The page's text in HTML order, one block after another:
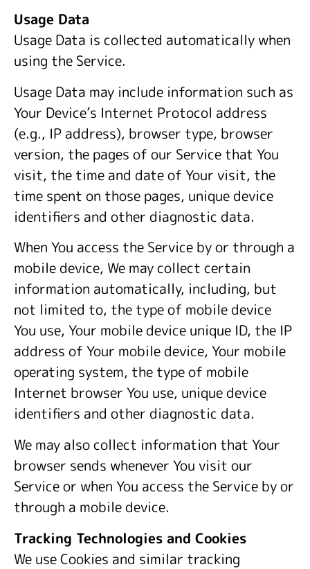
Usage Data
Usage Data is collected automatically when
using the Service.
Usage Data may include information such as
Your Device’s Internet Protocol address
(e.g., IP address), browser type, browser
version, the pages of our Service that You
visit, the time and date of Your visit, the
time spent on those pages, unique device
identifiers and other diagnostic data.
When You access the Service by or through a
mobile device, We may collect certain
information automatically, including, but
not limited to, the type of mobile device
You use, Your mobile device unique ID, the IP
address of Your mobile device, Your mobile
operating system, the type of mobile
Internet browser You use, unique device
identifiers and other diagnostic data.
We may also collect information that Your
browser sends whenever You visit our
Service or when You access the Service by or
through a mobile device.
Tracking Technologies and Cookies
We use Cookies and similar tracking